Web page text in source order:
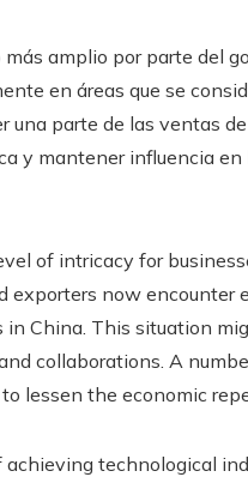
amplio por parte del
en áreas que se
parte de las ventas
y mantener influencia
of intricacy for
exporters now encounter
China. This situation
collaborations. A
lessen the economic
technological